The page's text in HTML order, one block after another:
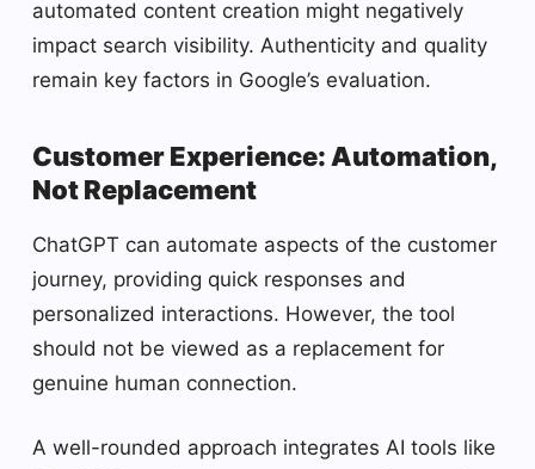
automated content creation might negatively
impact search visibility. Authenticity and quality
remain key factors in Google’s evaluation.
Customer Experience: Automation,
Not Replacement
ChatGPT can automate aspects of the customer
journey, providing quick responses and
personalized interactions. However, the tool
should not be viewed as a replacement for
genuine human connection.
A well-rounded approach integrates AI tools like